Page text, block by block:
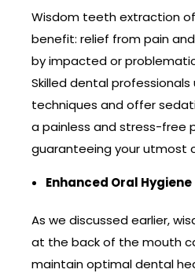
Wisdom teeth extraction
benefit: relief from pain
by impacted or
Skilled dental
techniques and offer
a painless and stress-free
guaranteeing your utmost
Enhanced Oral Hygiene
As we discussed earlier,
at the back of the mouth
maintain optimal dental